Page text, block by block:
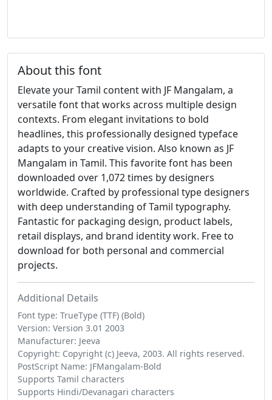
About this font
Elevate your Tamil content with JF Mangalam, a
versatile font that works across multiple design
contexts. From elegant invitations to bold
headlines, this professionally designed typeface
adapts to your creative vision. Also known as JF
Mangalam in Tamil. This favorite font has been
downloaded over 1,072 times by designers
worldwide. Crafted by professional type designers
with deep understanding of Tamil typography.
Fantastic for packaging design, product labels,
retail displays, and brand identity work. Free to
download for both personal and commercial
projects.
Additional Details
Font type: TrueType (TTF) (Bold)
Version: Version 3.01 2003
Manufacturer: Jeeva
Copyright: Copyright (c) Jeeva, 2003. All rights reserved.
PostScript Name: JFMangalam-Bold
Supports Tamil characters
Supports Hindi/Devanagari characters